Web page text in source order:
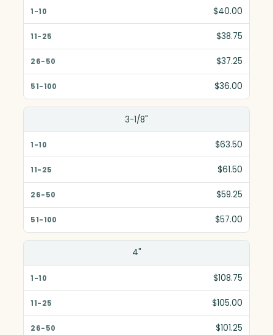
$40.00
$38.75
$37.25
$36.00
3-1/8"
$63.50
$61.50
$59.25
$57.00
4"
$108.75
$105.00
$101.25